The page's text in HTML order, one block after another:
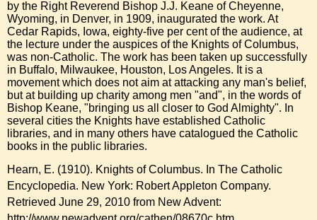
by the Right Reverend Bishop J.J. Keane ofCheyenne,
Wyoming, in Denver, in 1909, inaugurated the work. At
Cedar Rapids, Iowa, eighty-five per cent of the audience, at
the lecture under the auspices of the Knights of Columbus,
was non-Catholic. The work has been taken up successfully
in Buffalo, Milwaukee, Houston, Los Angeles. It is a
movement which does not aim at attacking any man's belief,
but at building up charity among men "and", in the words of
Bishop Keane, "bringing us all closer to God Almighty". In
several cities the Knights have established Catholic
libraries, and in many others have catalogued the Catholic
books in the public libraries.
Hearn, E. (1910). Knights of Columbus. In The Catholic
Encyclopedia. New York: Robert Appleton Company.
Retrieved June 29, 2010 from New Advent: